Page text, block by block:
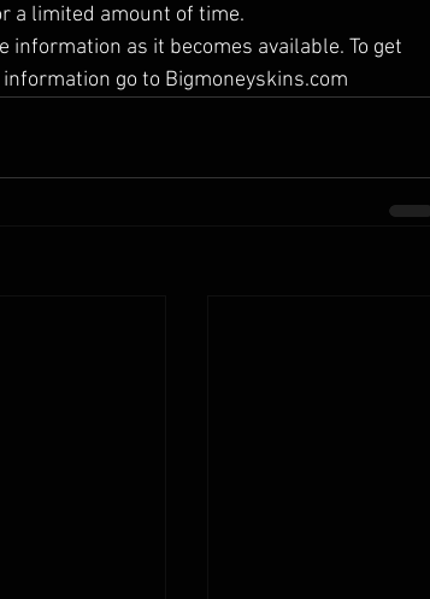
a limited amount of time.
information as it becomes available. To get
go to Bigmoneyskins.com